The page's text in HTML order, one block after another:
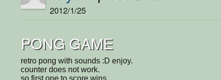
2012/1/25
PONG GAME
retro pong with sounds :D enjoy.
counter does not work.
so first one to score wins..